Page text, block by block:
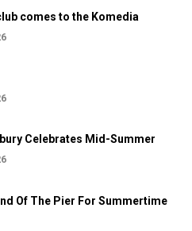
comes to the Komedia
Celebrates Mid-Summer
Of The Pier For Summertime